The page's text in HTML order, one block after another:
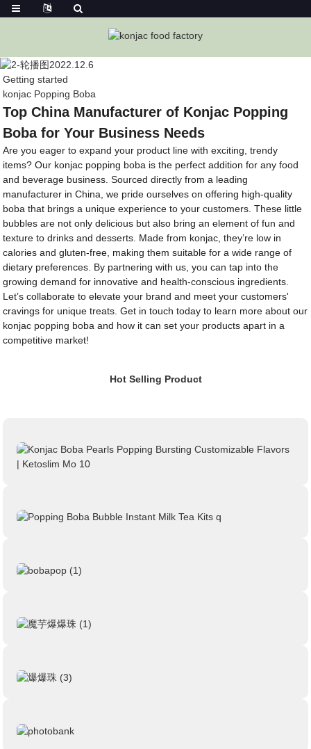
Getting started
konjac Popping Boba
Top China Manufacturer of Konjac Popping
Boba for Your Business Needs
Are you eager to expand your product line with exciting, trendy
items? Our konjac popping boba is the perfect addition for any food
and beverage business. Sourced directly from a leading
manufacturer in China, we pride ourselves on offering high-quality
boba that brings a unique experience to your customers. These little
bubbles are not only delicious but also bring an element of fun and
texture to drinks and desserts. Made from konjac, they’re low in
calories and gluten-free, making them suitable for a wide range of
dietary preferences. By partnering with us, you can tap into the
growing demand for innovative and health-conscious ingredients.
Let’s collaborate to elevate your brand and meet your customers'
cravings for unique treats. Get in touch today to learn more about our
konjac popping boba and how it can set your products apart in a
competitive market!
Hot Selling Product